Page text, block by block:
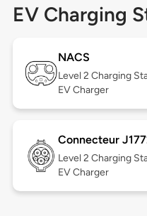
EV Charging
NACS
Level 2 Charging
EV Charger
Connecteur
Level 2 Charging
EV Charger